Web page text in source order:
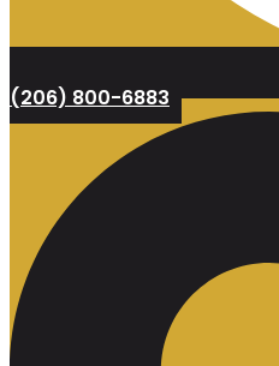
(206) 800-6883